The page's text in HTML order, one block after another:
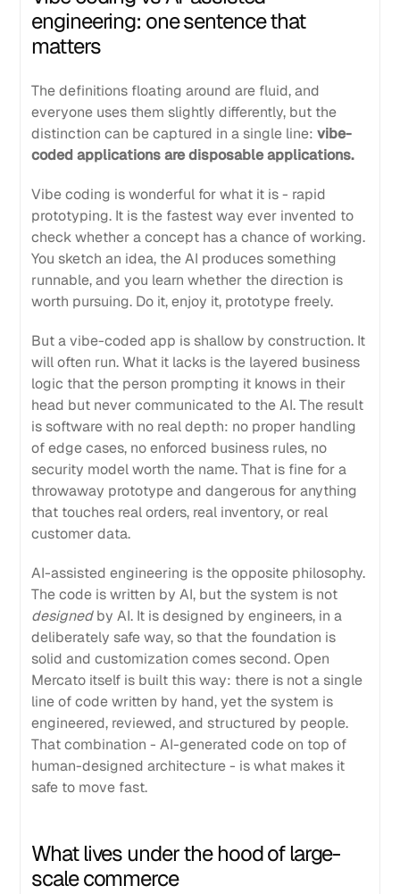
engineering: one sentence that
matters
The definitions floating around are fluid, and
everyone uses them slightly differently, but the
distinction can be captured in a single line:vibe-
coded applications are disposable applications.
Vibe coding is wonderful for what it is - rapid
prototyping. It is the fastest way ever invented to
check whether a concept has a chance of working.
You sketch an idea, the AI produces something
runnable, and you learn whether the direction is
worth pursuing. Do it, enjoy it, prototype freely.
But a vibe-coded app is shallow by construction. It
will often run. What it lacks is the layered business
logic that the person prompting it knows in their
head but never communicated to the AI. The result
is software with no real depth: no proper handling
of edge cases, no enforced business rules, no
security model worth the name. That is fine for a
throwaway prototype and dangerous for anything
that touches real orders, real inventory, or real
customer data.
AI-assisted engineering is the opposite philosophy.
The code is written by AI, but the system is not
designedby AI. It is designed by engineers, in a
deliberately safe way, so that the foundation is
solid and customization comes second. Open
Mercato itself is built this way: there is not a single
line of code written by hand, yet the system is
engineered, reviewed, and structured by people.
That combination - AI-generated code on top of
human-designed architecture - is what makes it
safe to move fast.
What lives under the hood of large-
scale commerce